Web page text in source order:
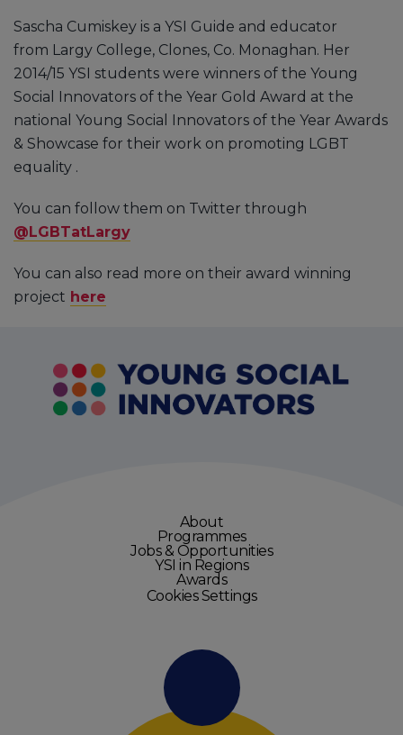
Sascha Cumiskey is a YSI Guide and educator
from Largy College, Clones, Co. Monaghan. Her
2014/15 YSI students were winners of the Young
Social Innovators of the Year Gold Award at the
national Young Social Innovators of the Year Awards
& Showcase for their work on promoting LGBT
equality .
You can follow them on Twitter through
@LGBTatLargy
You can also read more on their award winning
project here
About
Programmes
Jobs & Opportunities
YSI in Regions
Awards
Cookies Settings